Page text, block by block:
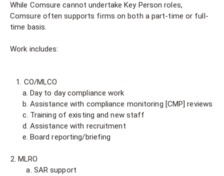
While Comsure cannot undertake Key Person roles,
Comsure often supports firms on both a part-time or full-
time basis.
Work includes:
1. CO/MLCO
a. Day to day compliance work
b. Assistance with compliance monitoring [CMP] reviews
c. Training of existing and new staff
d. Assistance with recruitment
e. Board reporting/briefing
MLRO
a. SAR support